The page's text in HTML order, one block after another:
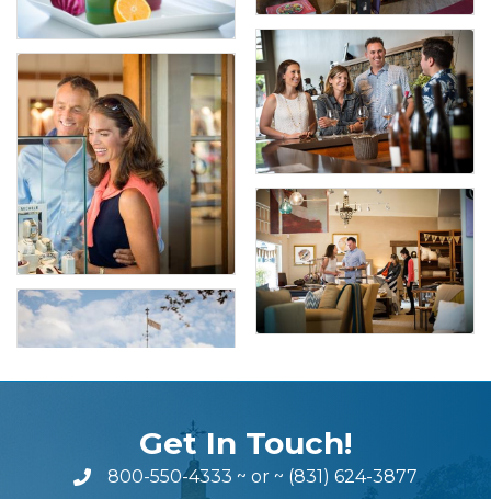
Get In Touch!
800-550-4333 ~ or ~ (831) 624-3877